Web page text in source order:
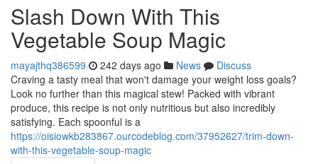
Slash Down With This
Vegetable Soup Magic
mayajthq386599 242 days ago News
Discuss
Craving a tasty meal that won't damage your weight loss goals?
Look no further than this magical stew! Packed with vibrant
produce, this recipe is not only nutritious but also incredibly
satisfying. Each spoonful is a
https://oisiowkb283867.ourcodeblog.com/37952627/trim-down-
with-this-vegetable-soup-magic